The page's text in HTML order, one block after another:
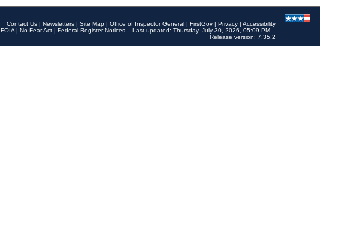
Contact Us | Newsletters | Site Map | Office of Inspector General | FirstGov | Privacy | Accessibility
FOIA | No Fear Act | Federal Register Notices
Last updated: Thursday, July 30, 2026, 05:09 PM
Release version: 7.35.2